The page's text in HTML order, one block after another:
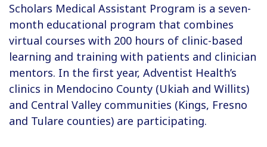
Scholars Medical Assistant Program is a seven-
month educational program that combines
virtual courses with 200 hours of clinic-based
learning and training with patients and clinician
mentors. In the first year, Adventist Health’s
clinics in Mendocino County (Ukiah and Willits)
and Central Valley communities (Kings, Fresno
and Tulare counties) are participating.